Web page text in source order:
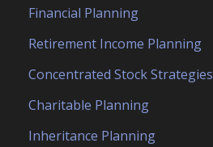
Financial Planning
Retirement Income Planning
Concentrated Stock Strategies
Charitable Planning
Inheritance Planning